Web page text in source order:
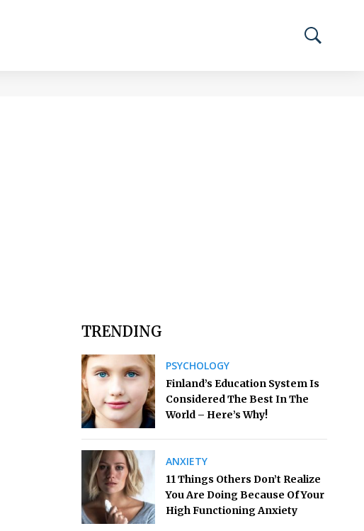
TRENDING
PSYCHOLOGY
Finland’s Education System Is
Considered The Best In The
World – Here’s Why!
ANXIETY
11 Things Others Don’t Realize
You Are Doing Because Of Your
High Functioning Anxiety